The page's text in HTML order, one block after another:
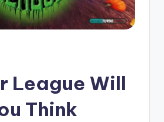
League Will
Think